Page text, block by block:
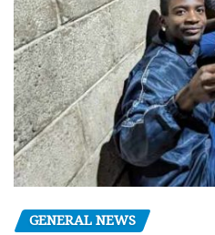
GENERAL NEWS